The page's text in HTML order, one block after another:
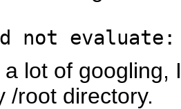
not
a lot of googling,
/root directory.